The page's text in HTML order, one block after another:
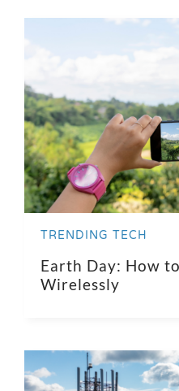
TRENDING TECH
Earth Day: How
Wirelessly